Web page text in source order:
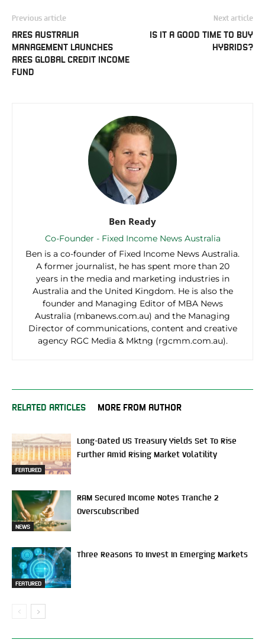
Previous article
ARES AUSTRALIA
MANAGEMENT LAUNCHES
ARES GLOBAL CREDIT INCOME
FUND
Next article
IS IT A GOOD TIME TO BUY
HYBRIDS?
Ben Ready
Co-Founder - Fixed Income News Australia
Ben is a co-founder of Fixed Income News Australia.
A former journalist, he has spent more than 20
years in the media and marketing industries in
Australia and the United Kingdom. He is also the
founder and Managing Editor of MBA News
Australia (mbanews.com.au) and the Managing
Director of communications, content and creative
agency RGC Media & Mktng (rgcmm.com.au).
RELATED ARTICLES MORE FROM AUTHOR
FEATURED
Long-Dated US Treasury Yields Set To Rise
Further Amid Rising Market Volatility
NEWS
RAM Secured Income Notes Tranche 2
Overscubscribed
FEATURED
Three Reasons To Invest In Emerging Markets